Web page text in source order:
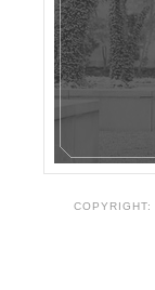
COPYRIGHT: